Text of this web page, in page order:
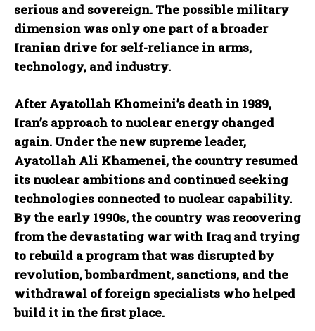
serious and sovereign. The possible military
dimension was only one part of a broader
Iranian drive for self-reliance in arms,
technology, and industry.
After Ayatollah Khomeini’s death in 1989,
Iran’s approach to nuclear energy changed
again. Under the new supreme leader,
Ayatollah Ali Khamenei, the country resumed
its nuclear ambitions and continued seeking
technologies connected to nuclear capability.
By the early 1990s, the country was recovering
from the devastating war with Iraq and trying
to rebuild a program that was disrupted by
revolution, bombardment, sanctions, and the
withdrawal of foreign specialists who helped
build it in the first place.